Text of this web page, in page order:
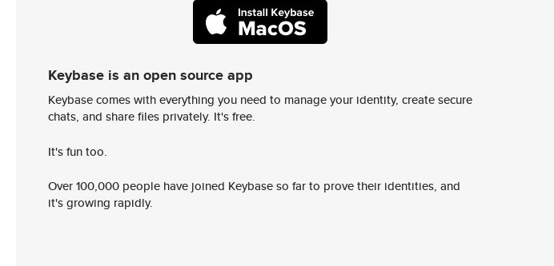
Keybase is an open source app
Keybase comes with everything you need to manage your identity, create secure
chats, and share files privately. It's free.
It's fun too.
Over 100,000 people have joined Keybase so far to prove their identities, and
it's growing rapidly.